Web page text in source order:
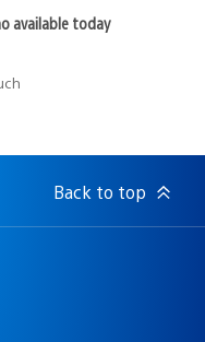
available today
Back to top